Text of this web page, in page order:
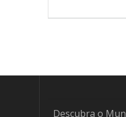
Descubra o